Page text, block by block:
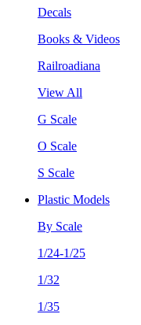
Decals
Books & Videos
Railroadiana
View All
G Scale
O Scale
S Scale
Plastic Models
By Scale
1/24-1/25
1/32
1/35